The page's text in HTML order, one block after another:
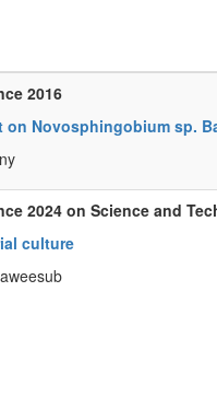
2016
Novosphingobium sp.
2024 on Science and
culture